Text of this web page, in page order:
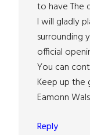
to have The
I will gladly
surrounding
official
You can
Keep up the
Eamonn
Reply